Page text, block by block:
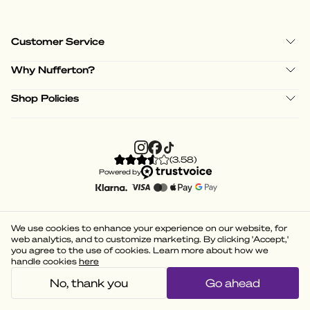
Customer Service
Why Nufferton?
Shop Policies
(3.58)
Powered by
We use cookies to enhance your experience on our website, for
web analytics, and to customize marketing. By clicking 'Accept,'
you agree to the use of cookies. Learn more about how we
handle cookies here
No, thank you Go ahead